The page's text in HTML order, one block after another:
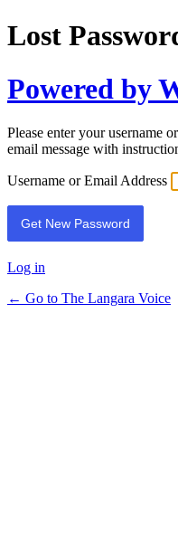
Lost
Powered by
Please enter your username
email message with
Username or Email Address
Log in
← Go to The Langara Voice